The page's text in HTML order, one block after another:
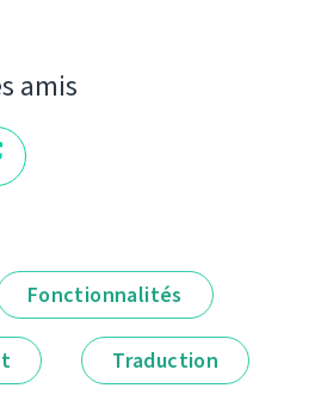
amis
Fonctionnalités
Traduction